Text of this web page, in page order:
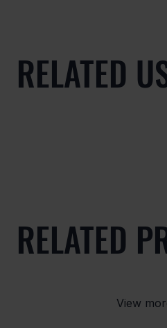
RELATED
RELATED
View